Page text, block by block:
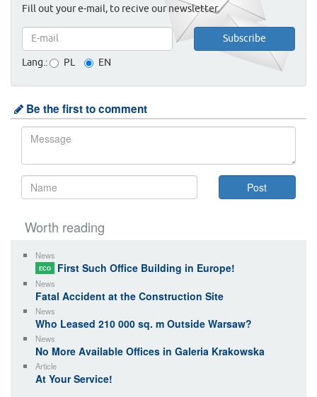
Fill out your e-mail, to recive our newsletter.
Lang.: PL EN
Be the first to comment
Worth reading
News
ECO First Such Office Building in Europe!
News
Fatal Accident at the Construction Site
News
Who Leased 210 000 sq. m Outside Warsaw?
News
No More Available Offices in Galeria Krakowska
Article
At Your Service!